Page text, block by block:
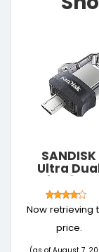
SANDISK
Ultra
Drive 64GB,
USB3.0/
USB
connector,
OTG ,
Pendrive,
Now retrieving
price.